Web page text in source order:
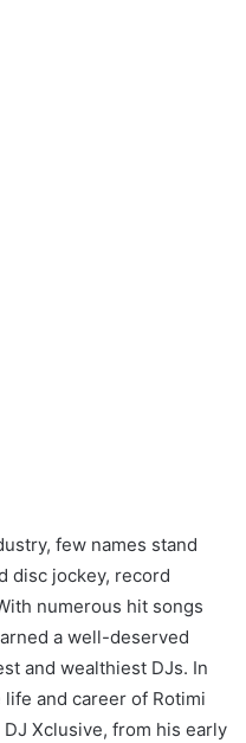
few names stand
disc jockey, record
numerous hit songs
a well-deserved
and wealthiest DJs. In
and career of Rotimi
Xclusive, from his early